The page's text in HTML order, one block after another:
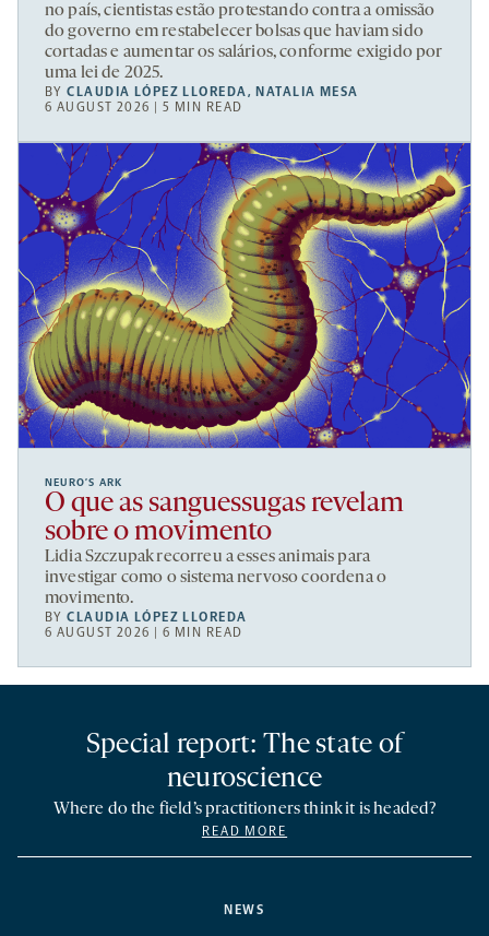
no país, cientistas estão protestando contra a omissão
do governo em restabelecer bolsas que haviam sido
cortadas e aumentar os salários, conforme exigido por
uma lei de 2025.
BYCLAUDIA LÓPEZ LLOREDA,NATALIA MESA
6 AUGUST 2026 | 5 MIN READ
NEURO’S ARK
O que as sanguessugas revelam
sobre o movimento
Lidia Szczupak recorreu a esses animais para
investigar como o sistema nervoso coordena o
movimento.
BYCLAUDIA LÓPEZ LLOREDA
6 AUGUST 2026 | 6 MIN READ
NEWS
Special report: The state of
neuroscience
Where do the field’s practitioners think it is headed?
READ MORE